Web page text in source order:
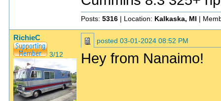
Posts: 5316 | Location: Kalkaska, MI |
RichieC
3/12
posted 03-01-2024 08:52 PM
Hey from Nanaimo!